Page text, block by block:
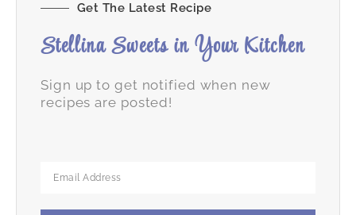
Get The Latest Recipe
Stellina Sweets in Your Kitchen
Sign up to get notified when new
recipes are posted!